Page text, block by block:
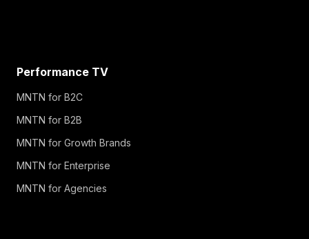
Performance TV
MNTN for B2C
MNTN for B2B
MNTN for Growth Brands
MNTN for Enterprise
MNTN for Agencies